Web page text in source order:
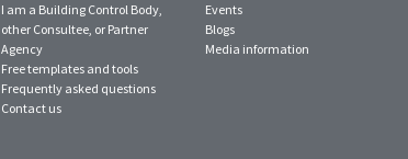
I am a Building Control Body,
other Consultee, or Partner
Agency
Free templates and tools
Frequently asked questions
Contact us
Events
Blogs
Media information